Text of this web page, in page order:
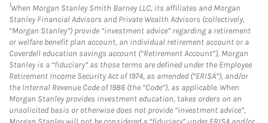
1When Morgan Stanley Smith Barney LLC, its affiliates and Morgan
Stanley Financial Advisors and Private Wealth Advisors (collectively,
“Morgan Stanley”) provide “investment advice” regarding a retirement
or welfare benefit plan account, an individual retirement account or a
Coverdell education savings account (“Retirement Account”), Morgan
Stanley is a “fiduciary” as those terms are defined under the Employee
Retirement Income Security Act of 1974, as amended (“ERISA”), and/or
the Internal Revenue Code of 1986 (the “Code”), as applicable. When
Morgan Stanley provides investment education, takes orders on an
unsolicited basis or otherwise does not provide “investment advice”,